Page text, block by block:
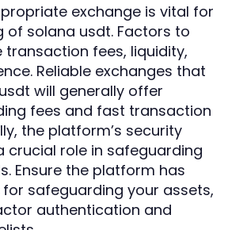
exchange is vital for
of solana usdt. Factors to
transaction fees, liquidity,
Reliable exchanges that
will generally offer
fees and fast transaction
the platform’s security
crucial role in safeguarding
Ensure the platform has
safeguarding your assets,
authentication and